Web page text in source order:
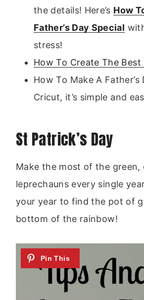
the details! Here’s How
Father’s Day Special
stress!
How To Create The Best
How To Make A
Cricut, it’s simple and
St Patrick’s Day
Make the most of the green,
leprechauns every single
your year to find the pot of
bottom of the rainbow!